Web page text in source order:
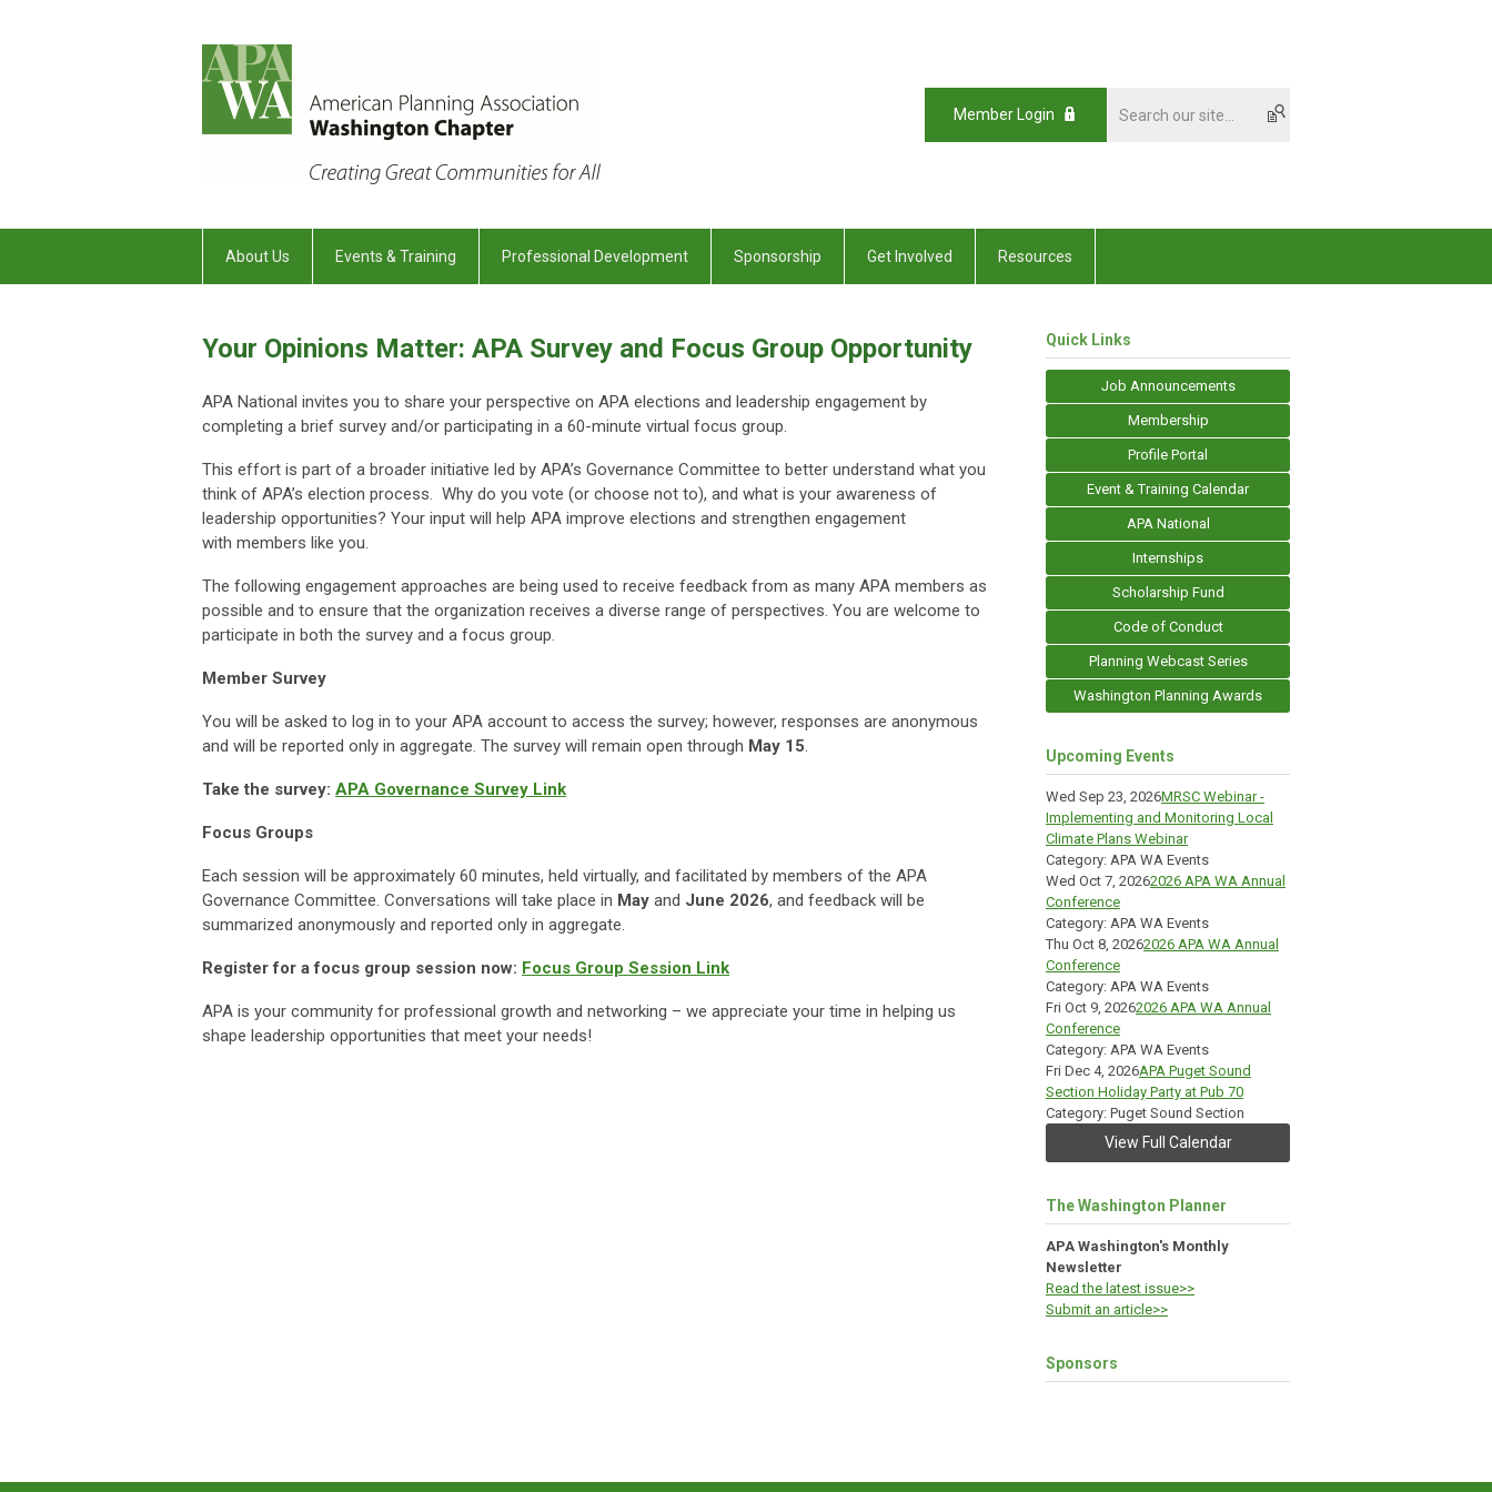
Member Login
About Us Events & Training Professional Development Sponsorship Get Involved Resources
Your Opinions Matter: APA Survey and Focus Group Opportunity
APA National invites you to share your perspective on APA elections and leadership engagement by
completing a brief survey and/or participating in a 60-minute virtual focus group.
This effort is part of a broader initiative led by APA’s Governance Committee to better understand what you
think of APA’s election process. Why do you vote (or choose not to), and what is your awareness of
leadership opportunities? Your input will help APA improve elections and strengthen engagement
with members like you.
The following engagement approaches are being used to receive feedback from as many APA members as
possible and to ensure that the organization receives a diverse range of perspectives. You are welcome to
participate in both the survey and a focus group.
Member Survey
You will be asked to log in to your APA account to access the survey; however, responses are anonymous
and will be reported only in aggregate. The survey will remain open through May 15.
Take the survey: APA Governance Survey Link
Focus Groups
Each session will be approximately 60 minutes, held virtually, and facilitated by members of the APA
Governance Committee. Conversations will take place in May and June 2026, and feedback will be
summarized anonymously and reported only in aggregate.
Register for a focus group session now: Focus Group Session Link
APA is your community for professional growth and networking – we appreciate your time in helping us
shape leadership opportunities that meet your needs!
Quick Links
Job Announcements
Membership
Profile Portal
Event & Training Calendar
APA National
Internships
Scholarship Fund
Code of Conduct
Planning Webcast Series
Washington Planning Awards
Upcoming Events
Wed Sep 23, 2026MRSC Webinar -
Implementing and Monitoring Local
Climate Plans Webinar
Category: APA WA Events
Wed Oct 7, 20262026 APA WA Annual
Conference
Category: APA WA Events
Thu Oct 8, 20262026 APA WA Annual
Conference
Category: APA WA Events
Fri Oct 9, 20262026 APA WA Annual
Conference
Category: APA WA Events
Fri Dec 4, 2026APA Puget Sound
Section Holiday Party at Pub 70
Category: Puget Sound Section
View Full Calendar
The Washington Planner
APA Washington's Monthly
Newsletter
Read the latest issue>>
Submit an article>>
Sponsors